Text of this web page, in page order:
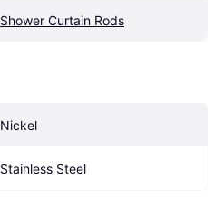
Shower Curtain Rods
Nickel
Stainless Steel